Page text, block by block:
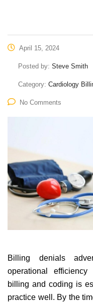
April 15, 2024
Posted by: Steve Smith
Category: Cardiology
No Comments
Billing denials
operational
billing and coding is
practice well. By the